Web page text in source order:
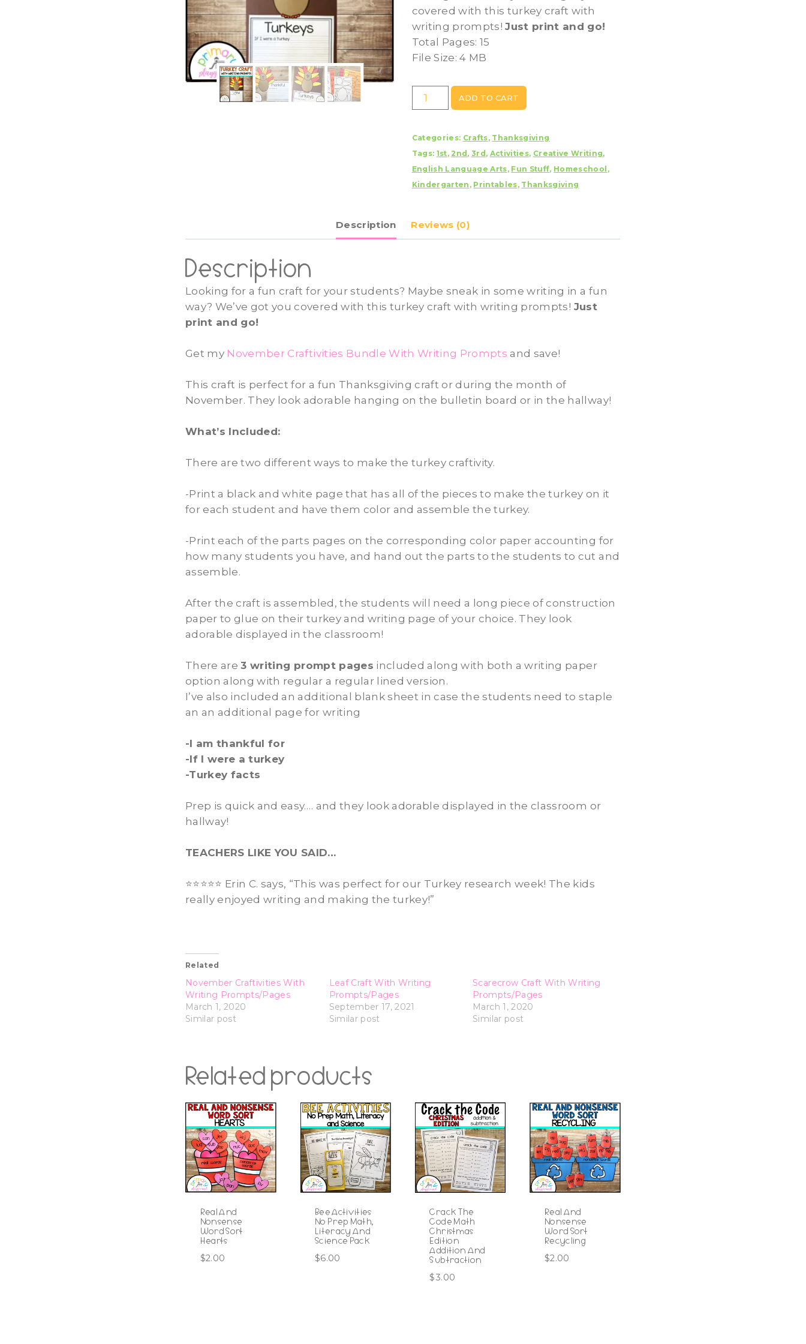
covered with this turkey craft with
writing prompts!Just print and go!
Total Pages: 15
File Size: 4 MB
Turkey
Craft
Writing
Prompts/Pages
quantity
ADD TO CART
Categories: Crafts, Thanksgiving
Tags: 1st, 2nd ,3rd , Activities, Creative Writing,
English Language Arts, Fun Stuff, Homeschool ,
Kindergarten , Printables, Thanksgiving
Description Reviews (0)
Description
Looking for a fun craft for your students? Maybe sneak in some writing in a fun
way? We’ve got you covered with this turkey craft with writing prompts! Just
print and go!
Get my November Craftivities Bundle With Writing Prompts and save!
This craft is perfect for a fun Thanksgiving craft or during the month of
November. They look adorable hanging on the bulletin board or in the hallway!
What’s Included:
There aretwo different ways to make the turkey craftivity.
-Print a black and white page that has all of the pieces to make the turkey on it
for each student and have them color and assemble the turkey.
-Print each of the parts pages on the corresponding color paper accounting for
how many students you have, and hand out the parts to the students to cut and
assemble.
After the craft is assembled, the students will need a long piece of construction
paper to glue on their turkey and writing page of your choice. They look
adorable displayed in the classroom!
There are3 writing prompt pages included along with both a writing paper
option along with regular a regular lined version.
I’ve also included an additional blank sheet in case the students need to staple
an an additional page for writing
-I am thankful for
-If I were a turkey
-Turkey facts
Prep is quick and easy…. and they look adorable displayed in the classroom or
hallway!
TEACHERS LIKE YOU SAID…
⭐️⭐️⭐️⭐️⭐️ Erin C. says, “This was perfect for our Turkey research week! The kids
really enjoyed writing and making the turkey!”
Related
November Craftivities With
Writing Prompts/Pages
March 1, 2020
Similar post
Leaf Craft With Writing
Prompts/Pages
September 17, 2021
Similar post
Scarecrow Craft With Writing
Prompts/Pages
March 1, 2020
Similar post
Related products
Real And
Nonsense
Word Sort
Hearts
$2.00
Bee Activities
No Prep Math,
Literacy And
Science Pack
$6.00
Crack The
Code Math
Christmas
Edition
Addition And
Subtraction
$3.00
Real And
Nonsense
Word Sort
Recycling
$2.00